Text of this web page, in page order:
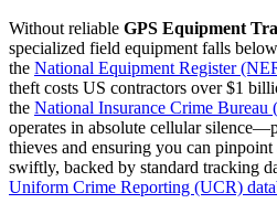
Without reliable GPS Equipment
specialized field equipment falls below
the National Equipment Register
theft costs US contractors over $1
the National Insurance Crime Bureau
operates in absolute cellular
thieves and ensuring you can
swiftly, backed by standard tracking
Uniform Crime Reporting (UCR)